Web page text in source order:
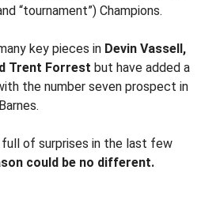
“tournament”) Champions.
key pieces in Devin Vassell,
Trent Forrest but have added a
the number seven prospect in
full of surprises in the last few
could be no different.